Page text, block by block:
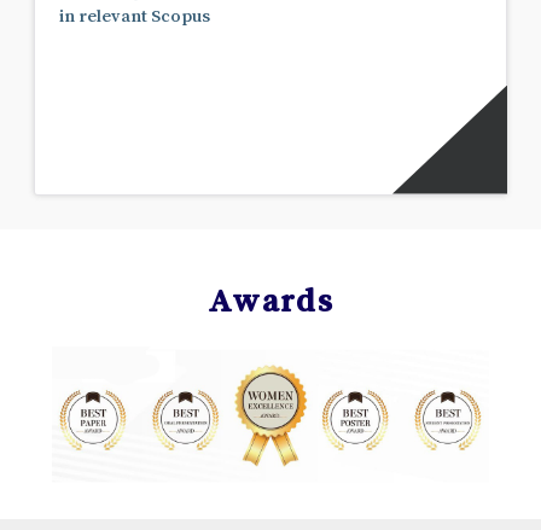
in relevant Scopus
Awards